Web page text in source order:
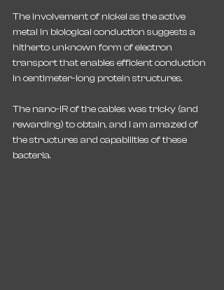
The involvement of nickel as the active
metal in biological conduction suggests a
hitherto unknown form of electron
transport that enables efficient conduction
in centimeter-long protein structures.
The nano-IR of the cables was tricky (and
rewarding) to obtain, and I am amazed of
the structures and capabilities of these
bacteria.